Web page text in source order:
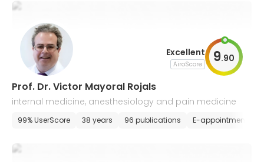
Excellent
AiroScore 9.90
Prof. Dr. Victor Mayoral Rojals
internal medicine, anesthesiology and pain medicine
99% UserScore 38 years 96 publications E-appointment